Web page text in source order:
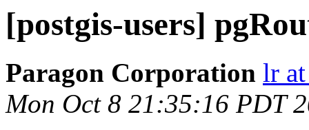
[postgis-users]
Paragon Corporation lr
Mon Oct 8 21:35:16 PDT